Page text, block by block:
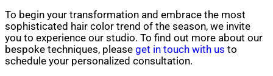
To begin your transformation and embrace the most
sophisticated hair color trend of the season, we invite
you to experience our studio. To find out more about our
bespoke techniques, please get in touch with us to
schedule your personalized consultation.